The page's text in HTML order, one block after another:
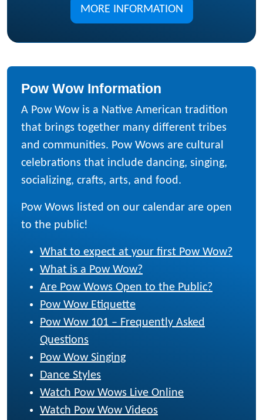
MORE INFORMATION
Pow Wow Information
A Pow Wow is a Native American tradition
that brings together many different tribes
and communities. Pow Wows are cultural
celebrations that include dancing, singing,
socializing, crafts, arts, and food.
Pow Wows listed on our calendar are open
to the public!
What to expect at your first Pow Wow?
What is a Pow Wow?
Are Pow Wows Open to the Public?
Pow Wow Etiquette
Pow Wow 101 – Frequently Asked
Questions
Pow Wow Singing
Dance Styles
Watch Pow Wows Live Online
Watch Pow Wow Videos